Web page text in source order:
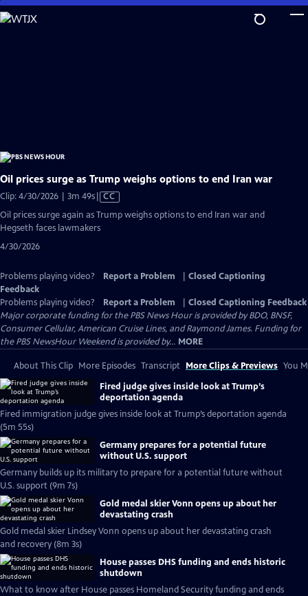
Skip
to
Oil prices surge as Trump weighs options to end Iran war
Clip: 4/30/2026 | 3m 49sVideo
Closed
CC
Oil prices surge again as Trump weighs options to end Iran war and
Hegseth faces lawmakers
4/30/2026
Problems playing video? Report a Problem
Closed Captioning
Feedback
Problems playing video?
Report a Problem
Closed Captioning Feedback
Major corporate funding for the PBS News Hour is provided by BDO, BNSF,
Consumer Cellular, American Cruise Lines, and Raymond James. Funding for
the PBS NewsHour Weekend is provided by... MORE
About This Clip More Episodes Transcript More Clips & Previews You
Fired judge gives inside look at Trump’s
deportation agenda
Fired immigration judge gives inside look at Trump’s deportation agenda
(5m 55s)
Germany prepares for a potential future
without U.S. support
Germany builds up its military to prepare for a potential future without
U.S. support (9m 7s)
Gold medal skier Vonn opens up about her
devastating crash
Gold medal skier Lindsey Vonn opens up about her devastating crash
and recovery (8m 3s)
House passes DHS funding and ends historic
shutdown
What to know after House passes Homeland Security funding and ends